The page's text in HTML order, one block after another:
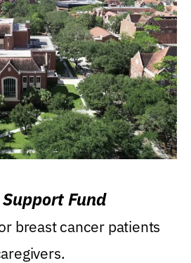
Fund
breast cancer patients